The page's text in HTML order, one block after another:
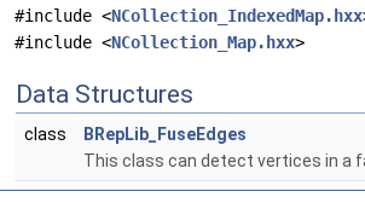
#include <NCollection_IndexedMap.hxx
#include <NCollection_Map.hxx>
Data Structures
class
BRepLib_FuseEdges
This class can detect vertices in a